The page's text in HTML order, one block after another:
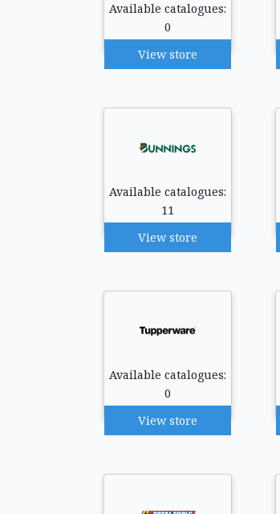
Available catalogues:
0
View store
Available catalogues:
11
View store
Available catalogues:
0
View store